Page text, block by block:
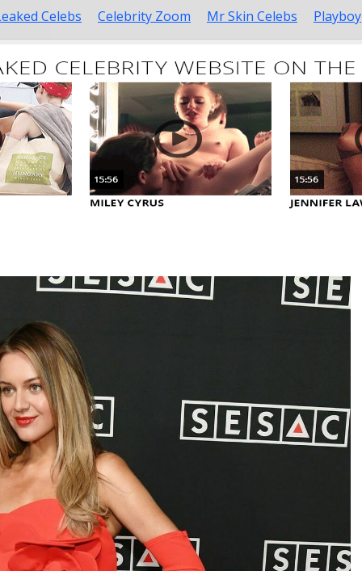
Celebs Celebrity Zoom Mr Skin Celebs Playboy